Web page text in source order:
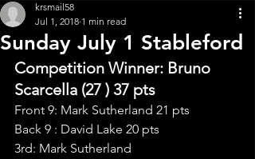
Sunday July 1 Stableford
krsmail58
Jul 1, 2018 1 min read
Competition Winner: Bruno
Scarcella (27 ) 37 pts
Front 9: Mark Sutherland 21 pts
Back 9 : David Lake 20 pts
3rd: Mark Sutherland